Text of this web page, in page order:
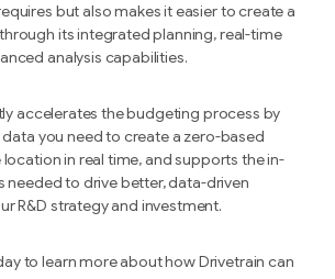
but also makes it easier to create a
its integrated planning, real-time
analysis capabilities.
accelerates the budgeting process by
you need to create a zero-based
in real time, and supports the in-
needed to drive better, data-driven
R&D strategy and investment.
to learn more about how Drivetrain can